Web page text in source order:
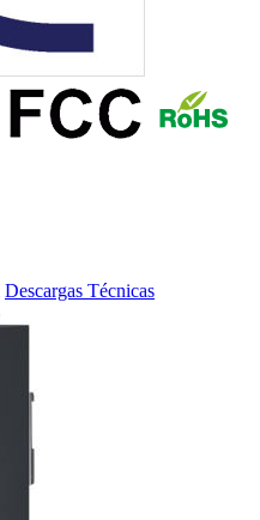
Descargas Técnicas